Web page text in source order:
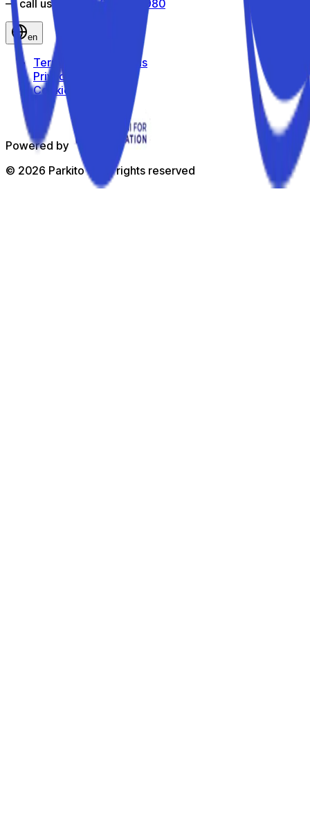
— call us toll-free 800 816 980
en
Terms and Conditions
Privacy Policy
Cookie Policy
Powered by
© 2026 Parkito — All rights reserved